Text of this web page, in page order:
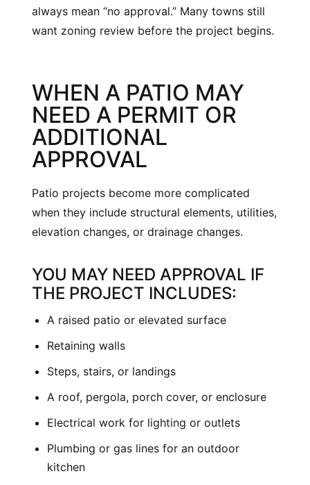
always mean “no approval.” Many towns still
want zoning review before the project begins.
WHEN A PATIO MAY
NEED A PERMIT OR
ADDITIONAL
APPROVAL
Patio projects become more complicated
when they include structural elements, utilities,
elevation changes, or drainage changes.
YOU MAY NEED APPROVAL IF
THE PROJECT INCLUDES:
A raised patio or elevated surface
Retaining walls
Steps, stairs, or landings
A roof, pergola, porch cover, or enclosure
Electrical work for lighting or outlets
Plumbing or gas lines for an outdoor
kitchen